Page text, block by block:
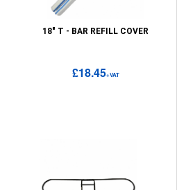
18" T - BAR REFILL COVER
£18.45+VAT